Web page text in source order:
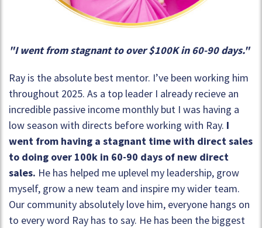
"I went from stagnant to over $100K in 60-90 days."
Ray is the absolute best mentor. I’ve been working him
throughout 2025. As a top leader I already recieve an
incredible passive income monthly but I was having a
low season with directs before working with Ray. I
went from having a stagnant time with direct sales
to doing over 100k in 60-90 days of new direct
sales. He has helped me uplevel my leadership, grow
myself, grow a new team and inspire my wider team.
Our community absolutely love him, everyone hangs on
to every word Ray has to say. He has been the biggest